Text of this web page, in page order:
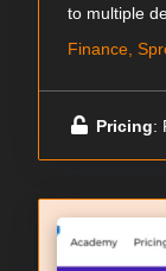
to multiple
Finance,
Pricing: